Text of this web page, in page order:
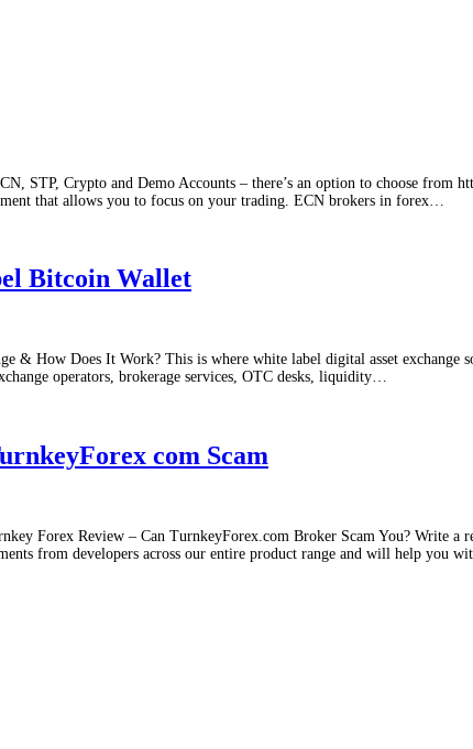
STP, Crypto and Demo Accounts – there’s an option to choose
that allows you to focus on your trading. ECN brokers in forex
Bitcoin Wallet
How Does It Work? This is where white label digital asset exchange
operators, brokerage services, OTC desks, liquidity…
com Scam
Forex Review – Can TurnkeyForex.com Broker Scam You? Write
from developers across our entire product range and will help you